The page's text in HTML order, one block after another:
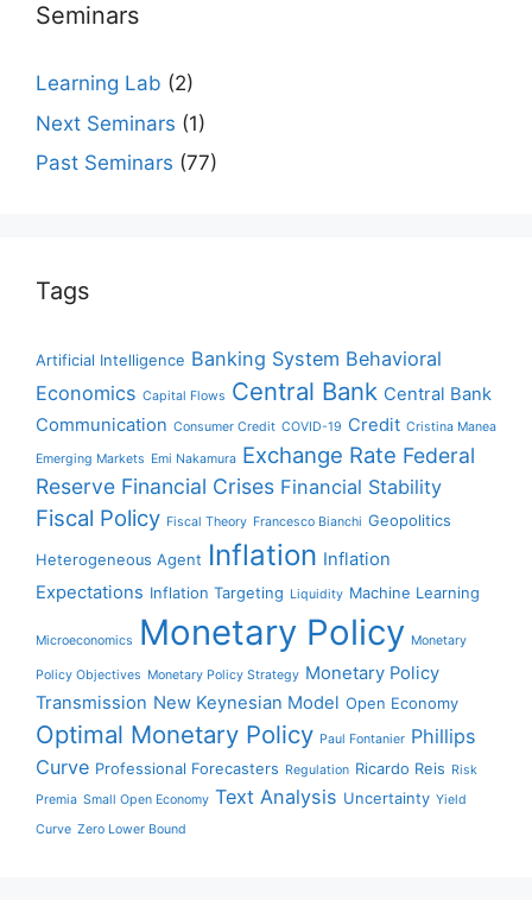
Seminars
Learning Lab (2)
Next Seminars (1)
Past Seminars (77)
Tags
Artificial Intelligence Banking System Behavioral
Economics Capital Flows Central Bank Central Bank
Communication Consumer Credit COVID-19 Credit Cristina Manea
Emerging Markets Emi Nakamura Exchange Rate Federal
Reserve Financial Crises Financial Stability
Fiscal Policy Fiscal Theory Francesco Bianchi Geopolitics
Heterogeneous Agent Inflation Inflation
Expectations Inflation Targeting Liquidity Machine Learning
Microeconomics Monetary Policy Monetary
Policy Objectives Monetary Policy Strategy Monetary Policy
Transmission New Keynesian Model Open Economy
Optimal Monetary Policy Paul Fontanier Phillips
Curve Professional Forecasters Regulation Ricardo Reis Risk
Premia Small Open Economy Text Analysis Uncertainty Yield
Curve Zero Lower Bound